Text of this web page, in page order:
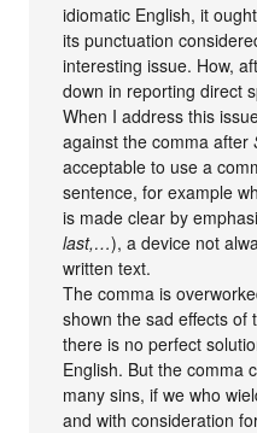
idiomatic English, it
its punctuation
interesting issue. How,
down in reporting direct
When I address this
against the comma after
acceptable to use a
sentence, for example
is made clear by
last,…), a device not
written text.
The comma is
shown the sad effects of
there is no perfect
English. But the comma
many sins, if we who
and with consideration